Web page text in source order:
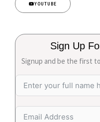
YOUTUBE
Sign Up
Signup and be the first